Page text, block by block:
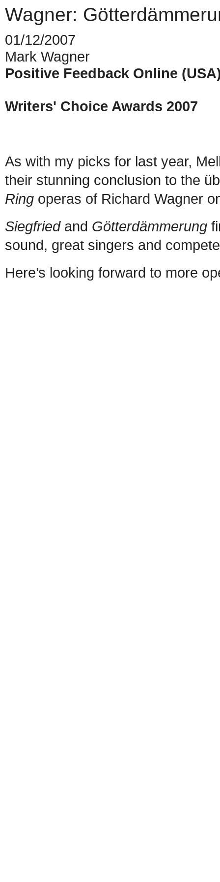
Wagner:
01/12/2007
Mark Wagner
Positive Feedback Online
Writers' Choice Awards 2007
As with my picks for last year,
their stunning conclusion to the
Ring operas of Richard Wagner
Siegfried and Götterdämmerung
sound, great singers and
Here’s looking forward to more